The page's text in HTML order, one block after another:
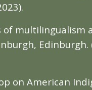
multilingualism
on American